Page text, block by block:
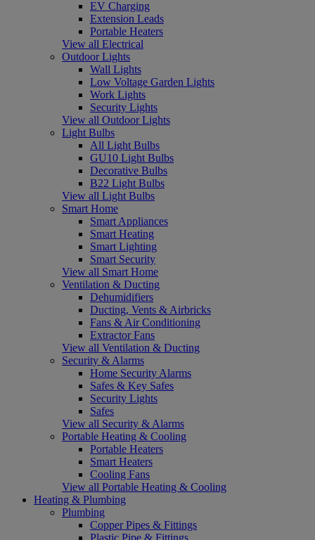
EV Charging
Extension Leads
Portable Heaters
View all Electrical
Outdoor Lights
Wall Lights
Low Voltage Garden Lights
Work Lights
Security Lights
View all Outdoor Lights
Light Bulbs
All Light Bulbs
GU10 Light Bulbs
Decorative Bulbs
B22 Light Bulbs
View all Light Bulbs
Smart Home
Smart Appliances
Smart Heating
Smart Lighting
Smart Security
View all Smart Home
Ventilation & Ducting
Dehumidifiers
Ducting, Vents & Airbricks
Fans & Air Conditioning
Extractor Fans
View all Ventilation & Ducting
Security & Alarms
Home Security Alarms
Safes & Key Safes
Security Lights
Safes
View all Security & Alarms
Portable Heating & Cooling
Portable Heaters
Smart Heaters
Cooling Fans
View all Portable Heating & Cooling
Heating & Plumbing
Plumbing
Copper Pipes & Fittings
Plastic Pipe & Fittings